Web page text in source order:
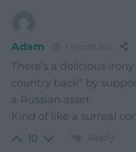
Adam 1 month ago
There’s a delicious
country back” by
a Russian asset.
Kind of like a surreal
10 Reply